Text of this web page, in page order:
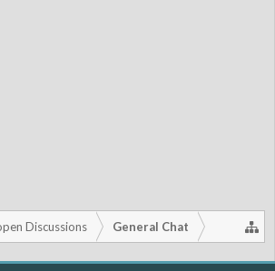
Discussions General Chat